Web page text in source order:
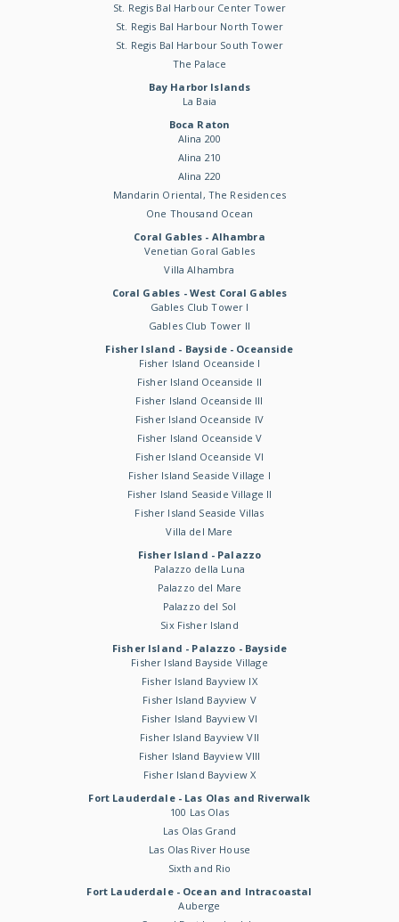
St. Regis Bal Harbour Center Tower
St. Regis Bal Harbour North Tower
St. Regis Bal Harbour South Tower
The Palace
Bay Harbor Islands
La Baia
Boca Raton
Alina 200
Alina 210
Alina 220
Mandarin Oriental, The Residences
One Thousand Ocean
Coral Gables - Alhambra
Venetian Goral Gables
Villa Alhambra
Coral Gables - West Coral Gables
Gables Club Tower I
Gables Club Tower II
Fisher Island - Bayside - Oceanside
Fisher Island Oceanside I
Fisher Island Oceanside II
Fisher Island Oceanside III
Fisher Island Oceanside IV
Fisher Island Oceanside V
Fisher Island Oceanside VI
Fisher Island Seaside Village I
Fisher Island Seaside Village II
Fisher Island Seaside Villas
Villa del Mare
Fisher Island - Palazzo
Palazzo della Luna
Palazzo del Mare
Palazzo del Sol
Six Fisher Island
Fisher Island - Palazzo - Bayside
Fisher Island Bayside Village
Fisher Island Bayview IX
Fisher Island Bayview V
Fisher Island Bayview VI
Fisher Island Bayview VII
Fisher Island Bayview VIII
Fisher Island Bayview X
Fort Lauderdale - Las Olas and Riverwalk
100 Las Olas
Las Olas Grand
Las Olas River House
Sixth and Rio
Fort Lauderdale - Ocean and Intracoastal
Auberge